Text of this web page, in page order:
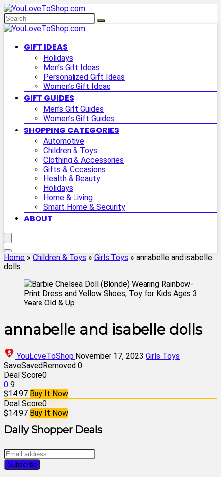
GIFT IDEAS
Holidays
Men’s Gift Ideas
Personalized Gift Ideas
Women’s Gift Ideas
GIFT GUIDES
Men’s Gift Guides
Women’s Gift Guides
SHOPPING CATEGORIES
Automotive
Children & Toys
Clothing & Accessories
Gifts & Occasions
Health & Beauty
Holidays
Home & Living
Smart Home & Security
ABOUT
Home » Children & Toys » Girls Toys » annabelle and isabelle
dolls
annabelle and isabelle dolls
YouLoveToShop November 17, 2023 Girls Toys
SaveSavedRemoved 0
Deal Score0
0 9
$14.97 Buy It Now
Deal Score0
$14.97 Buy It Now
Daily Shopper Deals